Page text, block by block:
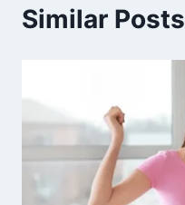
Similar Posts